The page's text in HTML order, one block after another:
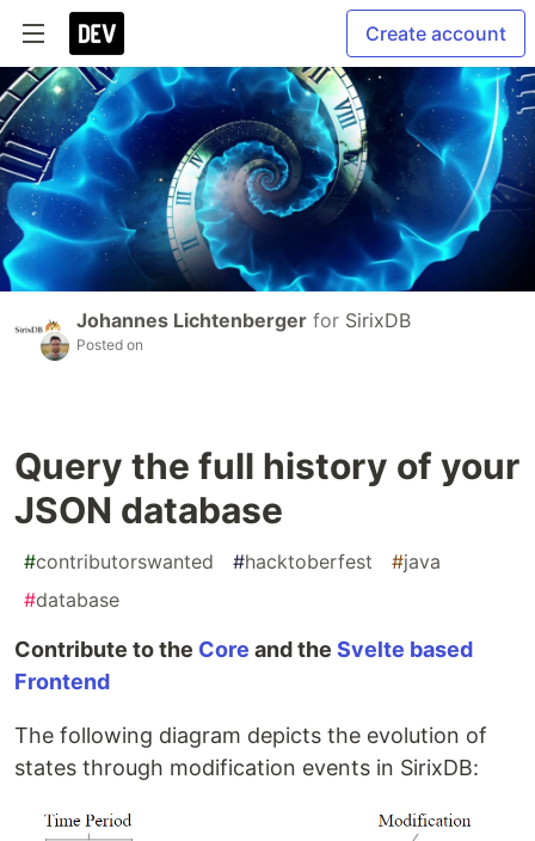
Create account
Johannes Lichtenberger for SirixDB
Posted on
Query the full history of your
JSON database
#contributorswanted #hacktoberfest #java
#database
Contribute to the Core and the Svelte based
Frontend
The following diagram depicts the evolution of
states through modification events in SirixDB: